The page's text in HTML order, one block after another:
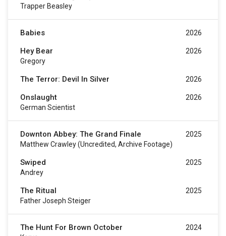
Trapper Beasley
Babies 2026
Hey Bear
Gregory
2026
The Terror: Devil In Silver 2026
Onslaught
German Scientist
2026
Downton Abbey: The Grand Finale
Matthew Crawley (uncredited, Archive Footage)
2025
Swiped
Andrey
2025
The Ritual
Father Joseph Steiger
2025
The Hunt For Brown October 2024